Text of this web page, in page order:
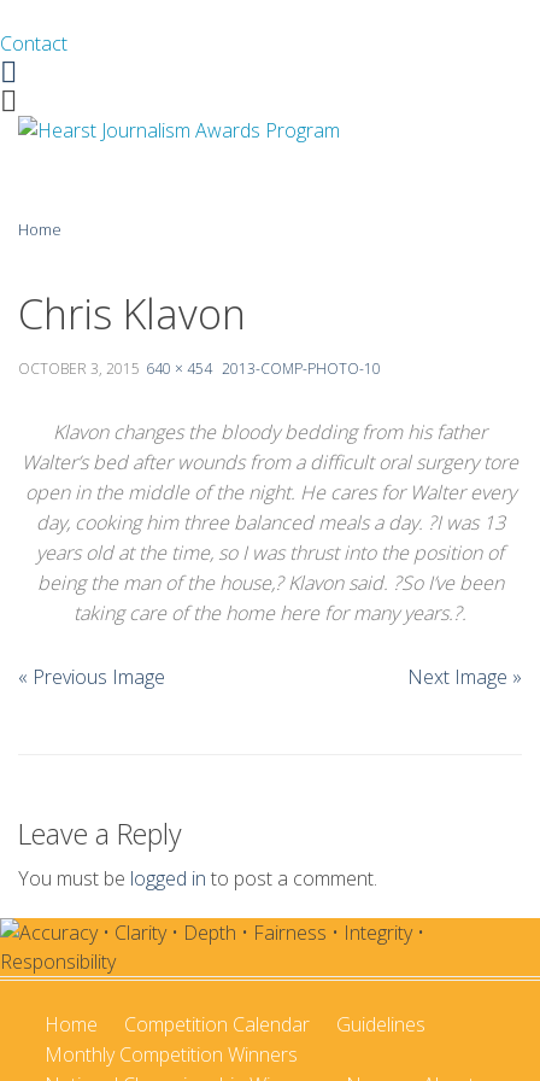
Contact
Facebook
Twitter
Home
Monthly Competitions
Championships
Intercollegiate
1960-2005
Chris Klavon
OCTOBER 3, 2015 640 × 454 2013-COMP-PHOTO-10
Klavon changes the bloody bedding from his father
Walter’s bed after wounds from a difficult oral surgery tore
open in the middle of the night. He cares for Walter every
day, cooking him three balanced meals a day. ?I was 13
years old at the time, so I was thrust into the position of
being the man of the house,? Klavon said. ?So I’ve been
taking care of the home here for many years.?.
« Previous Image Next Image »
Leave a Reply
You must be logged in to post a comment.
Home Competition Calendar
Guidelines
Monthly Competition Winners